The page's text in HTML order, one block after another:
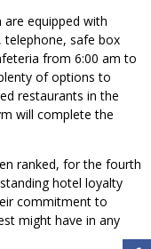
equipped with
telephone, safe box
from 6:00 am to
of options to
restaurants in the
will complete the
ranked, for the fourth
hotel loyalty
commitment to
might have in any